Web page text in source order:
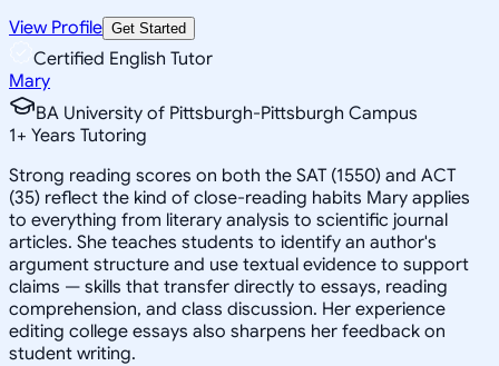
View Profile Get Started
Certified English Tutor
Mary
BA University of Pittsburgh-Pittsburgh Campus
1+ Years Tutoring
Strong reading scores on both the SAT (1550) and ACT
(35) reflect the kind of close-reading habits Mary applies
to everything from literary analysis to scientific journal
articles. She teaches students to identify an author's
argument structure and use textual evidence to support
claims — skills that transfer directly to essays, reading
comprehension, and class discussion. Her experience
editing college essays also sharpens her feedback on
student writing.